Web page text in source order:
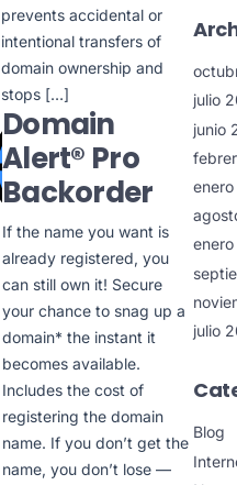
prevents accidental or
intentional transfers of
domain ownership and
stops […]
Domain
Alert® Pro
Backorder
If the name you want is
already registered, you
can still own it! Secure
your chance to snag up a
domain* the instant it
becomes available.
Includes the cost of
registering the domain
name. If you don’t get the
name, you don’t lose —
julio
junio
julio
Blog